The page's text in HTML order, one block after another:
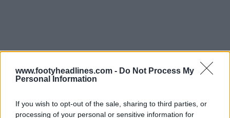
www.footyheadlines.com - Do Not Process My
Personal Information
If you wish to opt-out of the sale, sharing to third parties, or
processing of your personal or sensitive information for